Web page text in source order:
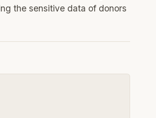
the sensitive data of donors